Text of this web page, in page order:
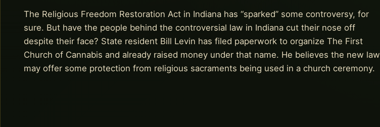
The Religious Freedom Restoration Act in Indiana has “sparked” some controversy, for
sure. But have the people behind the controversial law in Indiana cut their nose off
despite their face? State resident Bill Levin has filed paperwork to organize The First
Church of Cannabis and already raised money under that name. He believes the new law
may offer some protection from religious sacraments being used in a church ceremony.